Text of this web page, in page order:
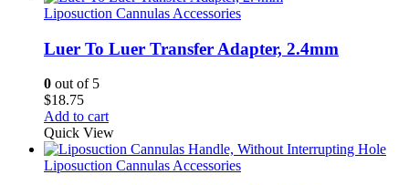
Liposuction Cannulas Accessories
Luer To Luer Transfer Adapter, 2.4mm
0 out of 5
$18.75
Add to cart
Quick View
Liposuction Cannulas Accessories